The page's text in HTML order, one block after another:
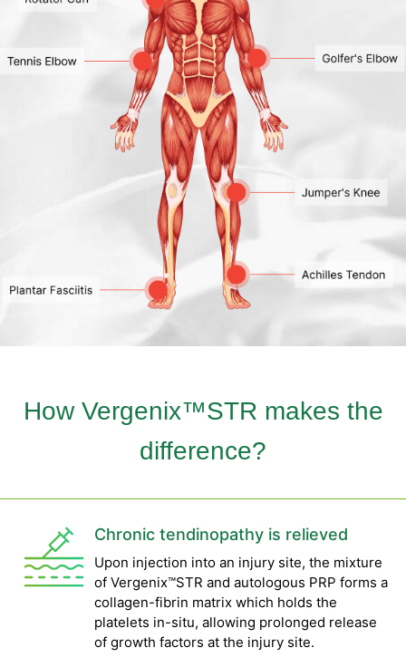
How Vergenix™STR makes the
difference?
Chronic tendinopathy is relieved
Upon injection into an injury site, the mixture
of Vergenix™STR and autologous PRP forms a
collagen-fibrin matrix which holds the
platelets in-situ, allowing prolonged release
of growth factors at the injury site.